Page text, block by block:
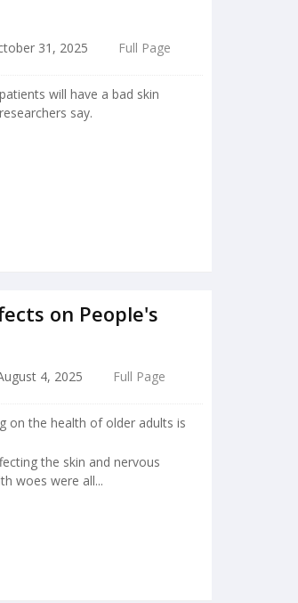
31, 2025 Full Page
patients will have a bad skin
say.
on People's
4, 2025 Full Page
on the health of older adults is
the skin and nervous
woes were all...